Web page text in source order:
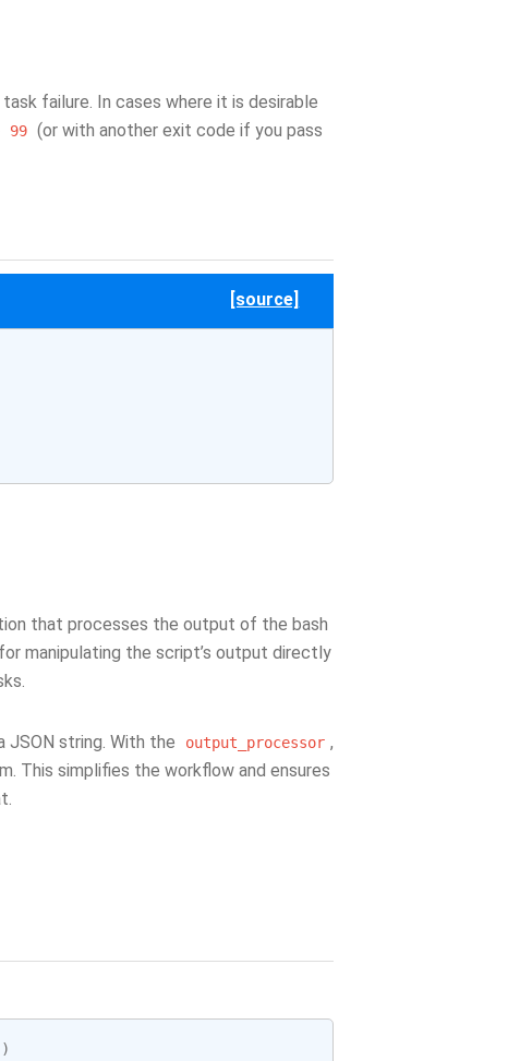
failure. In cases where it is desirable
99 (or with another exit code if you pass
[source]
that processes the output of the bash
manipulating the script’s output directly
JSON string. With the output_processor ,
This simplifies the workflow and ensures